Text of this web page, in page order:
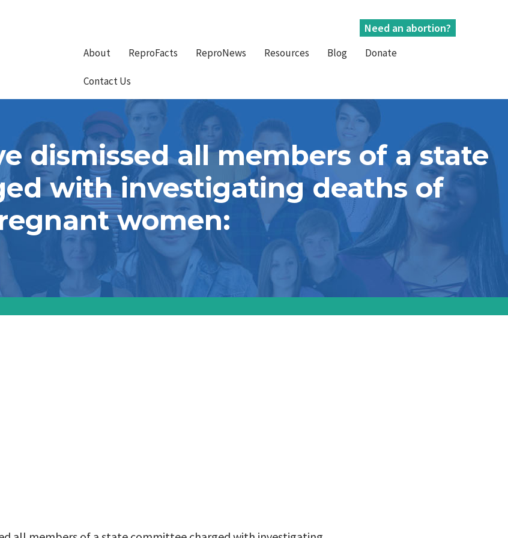
Need an abortion?
About ReproFacts ReproNews Resources Blog Donate
Contact Us
dismissed all members of a state
with investigating deaths of
women: